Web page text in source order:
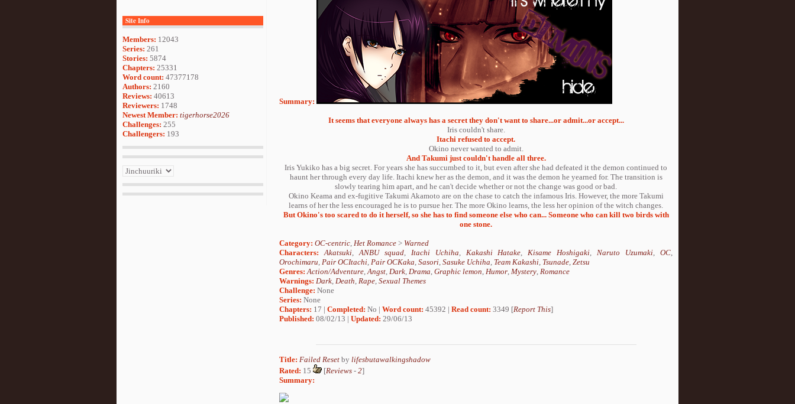
Site Info
Members: 12043
Series: 261
Stories: 5874
Chapters: 25331
Word count: 47377178
Authors: 2160
Reviews: 40613
Reviewers: 1748
Newest Member: tigerhorse2026
Challenges: 255
Challengers: 193
Summary:
It seems that everyone always has a secret they don't want to share...or admit...or accept...
Iris couldn't share.
Itachi refused to accept.
Okino never wanted to admit.
And Takumi just couldn't handle all three.
Iris Yukiko has a big secret. For years she has succumbed to it, but even after she had defeated it the demon continued to
haunt her through every day life. Itachi knew her as the demon, and it was the demon he yearned for. The transition is
slowly tearing him apart, and he can't decide whether or not the change was good or bad.
Okino Keama and ex-fugitive Takumi Akamoto are on the chase to catch the infamous Iris. However, the more Takumi
learns of her the less encouraged he is to pursue her. The more Okino learns, the less her opinion of the witch changes.
But Okino's too scared to do it herself, so she has to find someone else who can... Someone who can kill two birds with
one stone.
Category: OC-centric, Het Romance > Warned
Characters:
Akatsuki,ANBU squad, Itachi Uchiha, Kakashi Hatake,Kisame Hoshigaki,Naruto Uzumaki,OC,
Orochimaru, Pair OCItachi, Pair OCKaka, Sasori, Sasuke Uchiha, Team Kakashi, Tsunade, Zetsu
Genres:Action/Adventure,Angst, Dark, Drama, Graphic lemon, Humor, Mystery, Romance
Warnings: Dark, Death, Rape, Sexual Themes
Challenge: None
Series: None
Chapters: 17 | Completed: No | Word count: 45392 | Read count: 3349 [Report This]
Published: 08/02/13 | Updated: 29/06/13
Title: Failed Reset by lifesbutawalkingshadow
Rated: 15 [Reviews - 2]
Summary: